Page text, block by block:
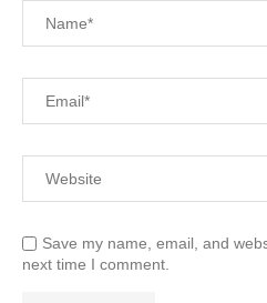
Save my name, email, and
next time I comment.